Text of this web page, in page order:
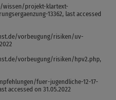
wissen/projekt-klartext-
13362, last accessed
vorbeugung/risiken/uv-
vorbeugung/risiken/hpv2.php,
fuer-jugendliche-12-17-
accessed on 31.05.2022